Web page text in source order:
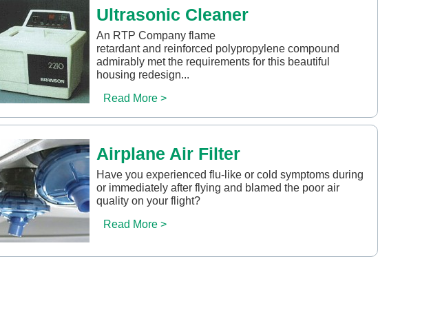
Ultrasonic Cleaner
An RTP Company flame
retardant and reinforced polypropylene compound
admirably met the requirements for this beautiful
housing redesign...
Read More >
Airplane Air Filter
Have you experienced flu-like or cold symptoms during
or immediately after flying and blamed the poor air
quality on your flight?
Read More >